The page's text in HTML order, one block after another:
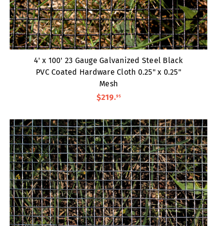
4' x 100' 23 Gauge Galvanized Steel Black
PVC Coated Hardware Cloth 0.25" x 0.25"
Mesh
$219.95